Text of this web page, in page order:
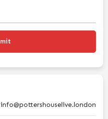
info@pottershouselive.london